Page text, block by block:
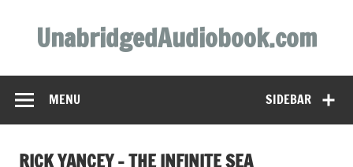
contentUnabridgedAudiobook.com
SIDEBAR
MENU
RICK YANCEY – THE INFINITE SEA